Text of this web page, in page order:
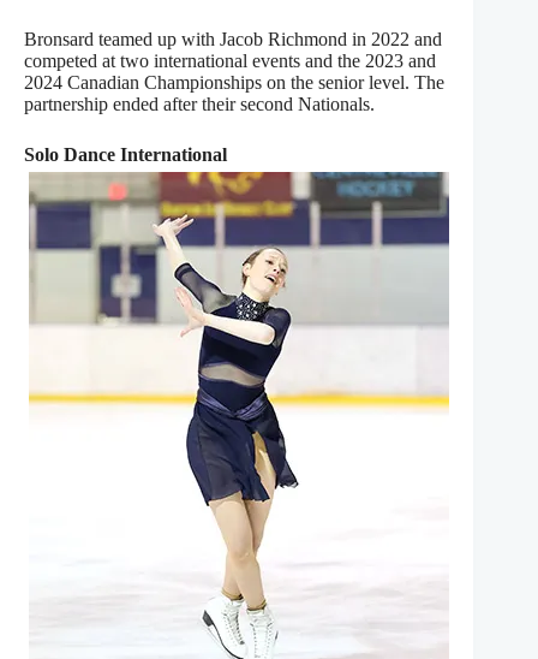
Bronsard teamed up with Jacob Richmond in 2022 and
competed at two international events and the 2023 and
2024 Canadian Championships on the senior level. The
partnership ended after their second Nationals.
Solo Dance International